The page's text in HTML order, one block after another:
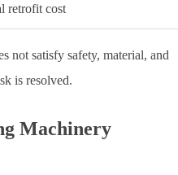
retrofit cost
not satisfy safety, material, and
is resolved.
Machinery